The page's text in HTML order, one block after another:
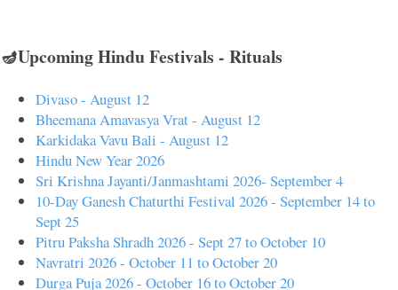
🪔Upcoming Hindu Festivals - Rituals
Divaso - August 12
Bheemana Amavasya Vrat - August 12
Karkidaka Vavu Bali - August 12
Hindu New Year 2026
Sri Krishna Jayanti/Janmashtami 2026- September 4
10-Day Ganesh Chaturthi Festival 2026 - September 14 to
Sept 25
Pitru Paksha Shradh 2026 - Sept 27 to October 10
Navratri 2026 - October 11 to October 20
Durga Puja 2026 - October 16 to October 20